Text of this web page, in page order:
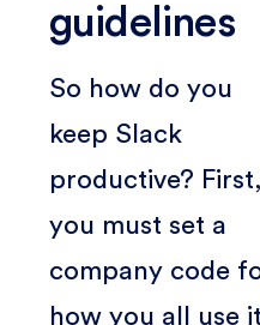
guidelines
So how do you
keep Slack
productive?
you must set a
company code
how you all use